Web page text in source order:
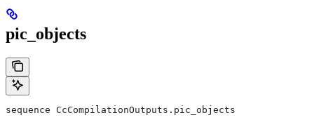
pic_objects
sequence CcCompilationOutputs.pic_objects